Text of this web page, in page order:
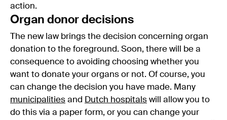
action.
Organ donor decisions
The new law brings the decision concerning organ
donation to the foreground. Soon, there will be a
consequence to avoiding choosing whether you
want to donate your organs or not. Of course, you
can change the decision you have made. Many
municipalities and Dutch hospitals will allow you to
do this via a paper form, or you can change your